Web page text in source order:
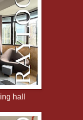
hall